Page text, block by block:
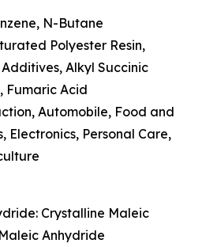
N-Butane
Polyester Resin,
Alkyl Succinic
Fumaric Acid
Automobile, Food and
Electronics, Personal Care,
Crystalline Maleic
Anhydride